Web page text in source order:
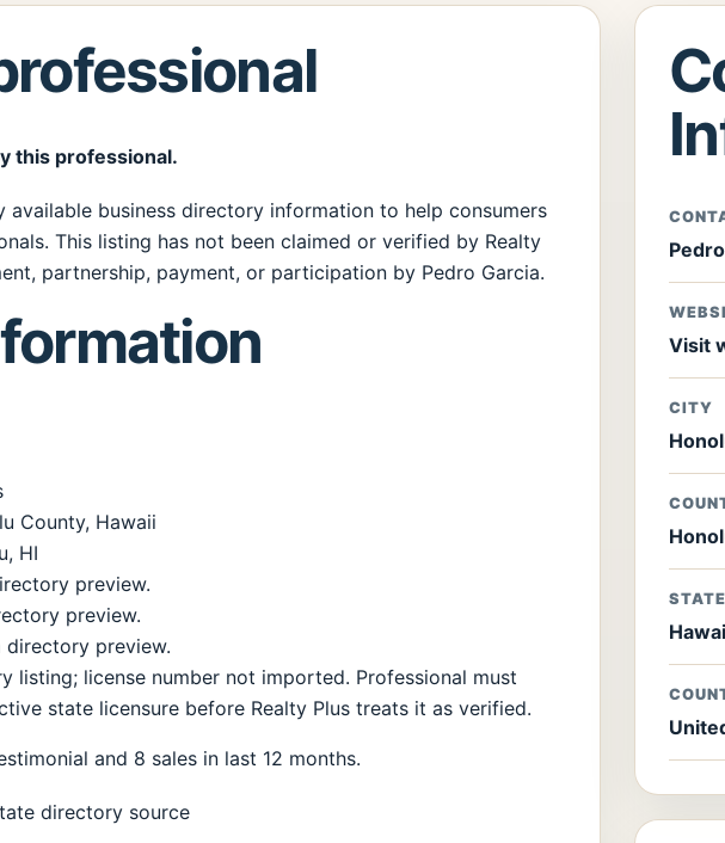
this professional.
available business directory information to help consumers
This listing has not been claimed or verified by Realty
partnership, payment, or participation by Pedro Garcia.
County, Hawaii
HI
preview.
preview.
preview.
listing; license number not imported. Professional must
state licensure before Realty Plus treats it as verified.
and 8 sales in last 12 months.
directory source
Visit
CITY